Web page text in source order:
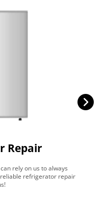
Repair
rely on us to always
refrigerator repair